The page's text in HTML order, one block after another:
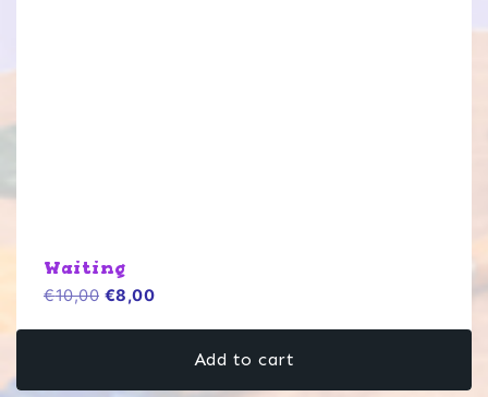
Waiting
€10,00 Original
€8,00Current
€8,00.Add to cart